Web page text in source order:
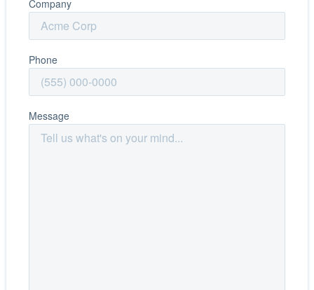
Company
Phone
Message